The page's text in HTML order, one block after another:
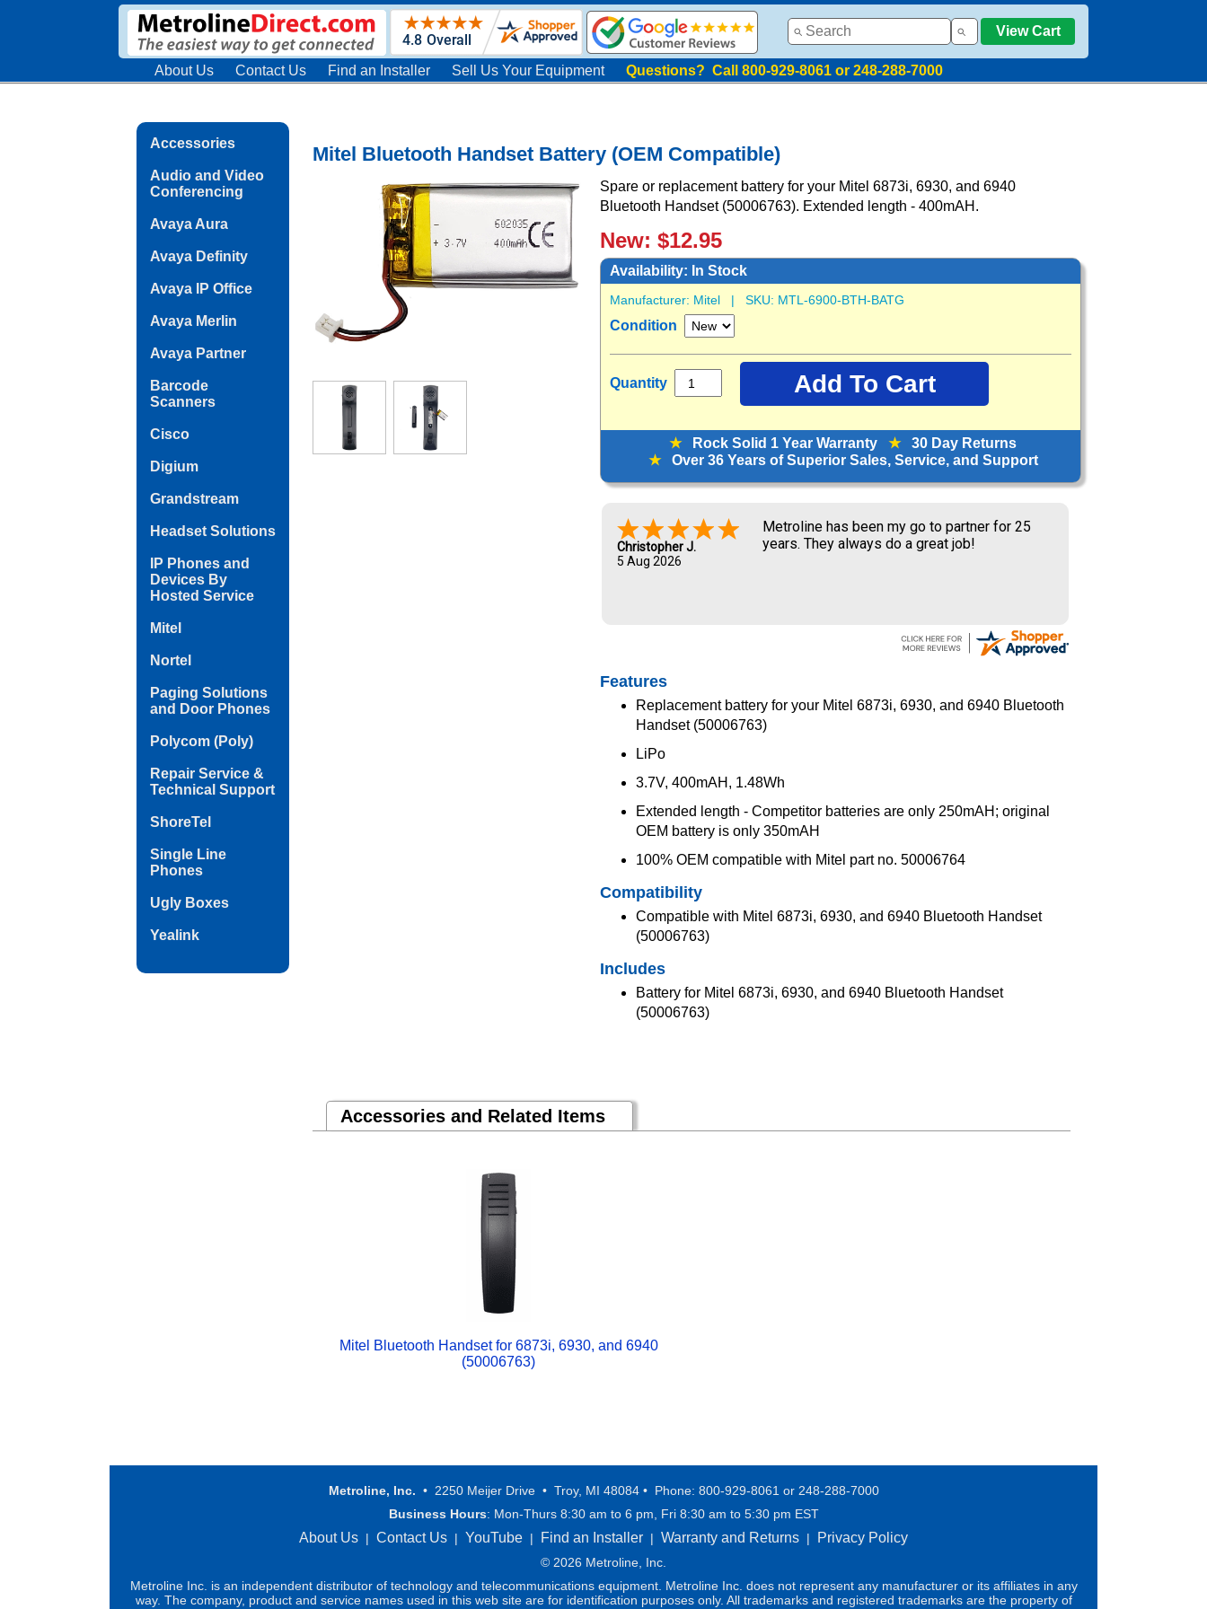
View Cart
About Us Contact Us Find an Installer Sell Us Your Equipment Questions? Call 800-929-8061 or 248-288-7000
Accessories
Audio and Video
Conferencing
Avaya Aura
Avaya Definity
Avaya IP Office
Avaya Merlin
Avaya Partner
Barcode
Scanners
Cisco
Digium
Grandstream
Headset Solutions
IP Phones and
Devices By
Hosted Service
Mitel
Nortel
Paging Solutions
and Door Phones
Polycom (Poly)
Repair Service &
Technical Support
ShoreTel
Single Line
Phones
Ugly Boxes
Yealink
Mitel Bluetooth Handset Battery (OEM Compatible)
Spare or replacement battery for your Mitel 6873i, 6930, and 6940
Bluetooth Handset (50006763). Extended length - 400mAH.
New: $12.95
Availability: In Stock
Manufacturer: Mitel | SKU: MTL-6900-BTH-BATG
Condition
Quantity
★Rock Solid 1 Year Warranty ★30 Day Returns
★Over 36 Years of Superior Sales, Service, and Support
Christopher J.
5 Aug 2026
Metroline has been my go to partner for 25
years. They always do a great job!
Features
Replacement battery for your Mitel 6873i, 6930, and 6940 Bluetooth
Handset (50006763)
LiPo
3.7V, 400mAH, 1.48Wh
Extended length - Competitor batteries are only 250mAH; original
OEM battery is only 350mAH
100% OEM compatible with Mitel part no. 50006764
Compatibility
Compatible with Mitel 6873i, 6930, and 6940 Bluetooth Handset
(50006763)
Includes
Battery for Mitel 6873i, 6930, and 6940 Bluetooth Handset
(50006763)
Accessories and Related Items
Mitel Bluetooth Handset for 6873i, 6930, and 6940
(50006763)
Metroline, Inc. • 2250 Meijer Drive • Troy, MI 48084 • Phone: 800-929-8061 or 248-288-7000
Business Hours: Mon-Thurs 8:30 am to 6 pm, Fri 8:30 am to 5:30 pm EST
About Us | Contact Us | YouTube | Find an Installer | Warranty and Returns | Privacy Policy
© 2026 Metroline, Inc.
Metroline Inc. is an independent distributor of technology and telecommunications equipment. Metroline Inc. does not represent any manufacturer or its affiliates in any
way. The company, product and service names used in this web site are for identification purposes only. All trademarks and registered trademarks are the property of